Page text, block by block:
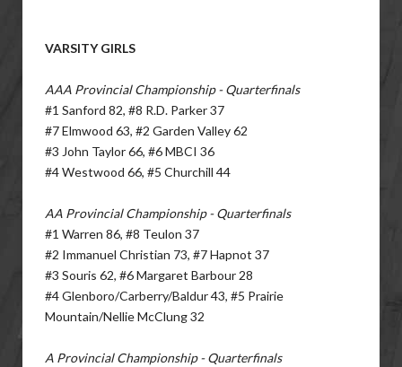
VARSITY GIRLS
AAA Provincial Championship - Quarterfinals
#1 Sanford 82, #8 R.D. Parker 37
#7 Elmwood 63, #2 Garden Valley 62
#3 John Taylor 66, #6 MBCI 36
#4 Westwood 66, #5 Churchill 44
AA Provincial Championship - Quarterfinals
#1 Warren 86, #8 Teulon 37
#2 Immanuel Christian 73, #7 Hapnot 37
#3 Souris 62, #6 Margaret Barbour 28
#4 Glenboro/Carberry/Baldur 43, #5 Prairie
Mountain/Nellie McClung 32
A Provincial Championship - Quarterfinals